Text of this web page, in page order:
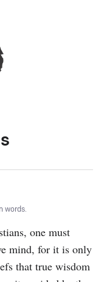
words.
one must
mind, for it is only
that true wisdom